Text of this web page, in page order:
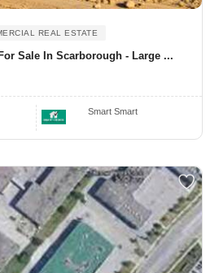
REAL ESTATE
Sale In Scarborough - Large ...
Smart Smart